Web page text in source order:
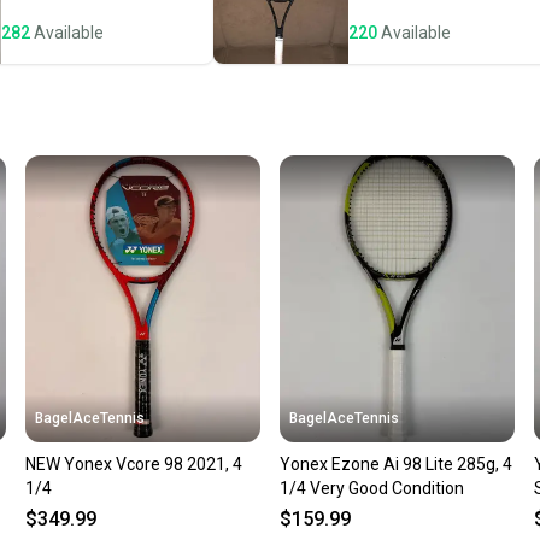
Save
Our
282Available 220Available
BagelAceTennis
NEW Yonex Vcore 98 2021, 4
1/4
$349.99
BagelAceTennis
Yonex Ezone Ai 98 Lite 285g, 4
1/4 Very Good Condition
$159.99